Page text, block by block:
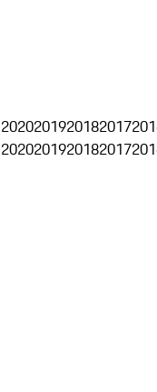
2020201920182017
2020201920182017